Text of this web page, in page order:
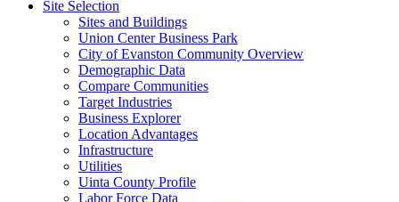
Site Selection
Sites and Buildings
Union Center Business Park
City of Evanston Community Overview
Demographic Data
Compare Communities
Target Industries
Business Explorer
Location Advantages
Infrastructure
Utilities
Uinta County Profile
Labor Force Data